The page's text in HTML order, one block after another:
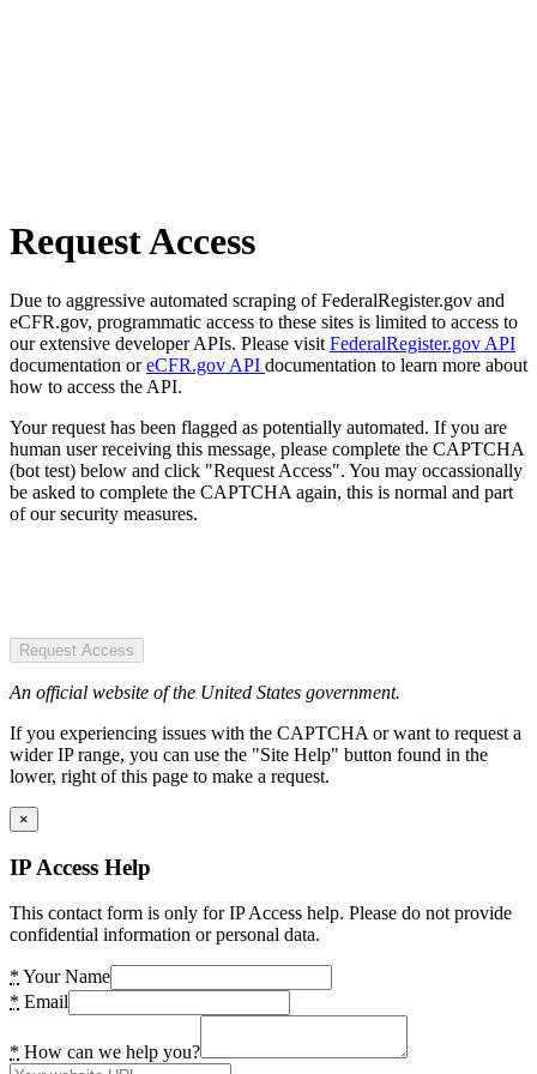
Request Access
Due to aggressive automated scraping of FederalRegister.gov and
eCFR.gov, programmatic access to these sites is limited to access to
our extensive developer APIs. Please visit FederalRegister.gov API
documentation oreCFR.gov API documentation to learn more about
how to access the API.
Your request has been flagged as potentially automated. If you are
human user receiving this message, please complete the CAPTCHA
(bot test) below and click "Request Access". You may occassionally
be asked to complete the CAPTCHA again, this is normal and part
of our security measures.
Request Access
An official website of the United States government.
If you experiencing issues with the CAPTCHA or want to request a
wider IP range, you can use the "Site Help" button found in the
lower, right of this page to make a request.
×
IP Access Help
This contact form is only for IP Access help. Please do not provide
confidential information or personal data.
* Your Name
* Email
* How can we help you?